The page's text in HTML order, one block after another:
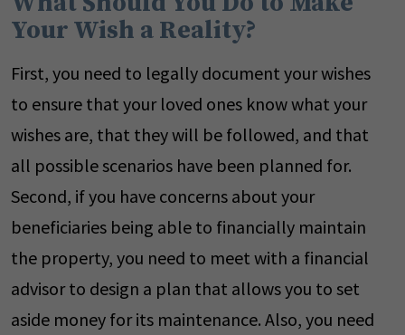
Your Wish a Reality?
First, you need to legally document your wishes
to ensure that your loved ones know what your
wishes are, that they will be followed, and that
all possible scenarios have been planned for.
Second, if you have concerns about your
beneficiaries being able to financially maintain
the property, you need to meet with a financial
advisor to design a plan that allows you to set
aside money for its maintenance. Also, you need